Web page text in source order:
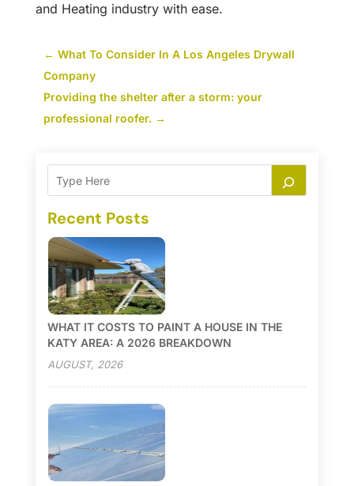
and Heating industry with ease.
← What To Consider In A Los Angeles Drywall
Company
Providing the shelter after a storm: your
professional roofer.→
Recent Posts
WHAT IT COSTS TO PAINT A HOUSE IN THE
KATY AREA: A 2026 BREAKDOWN
AUGUST, 2026